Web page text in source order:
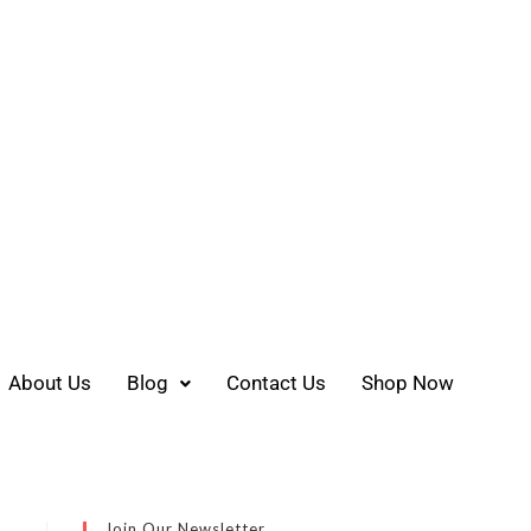
About Us Blog Contact Us Shop Now